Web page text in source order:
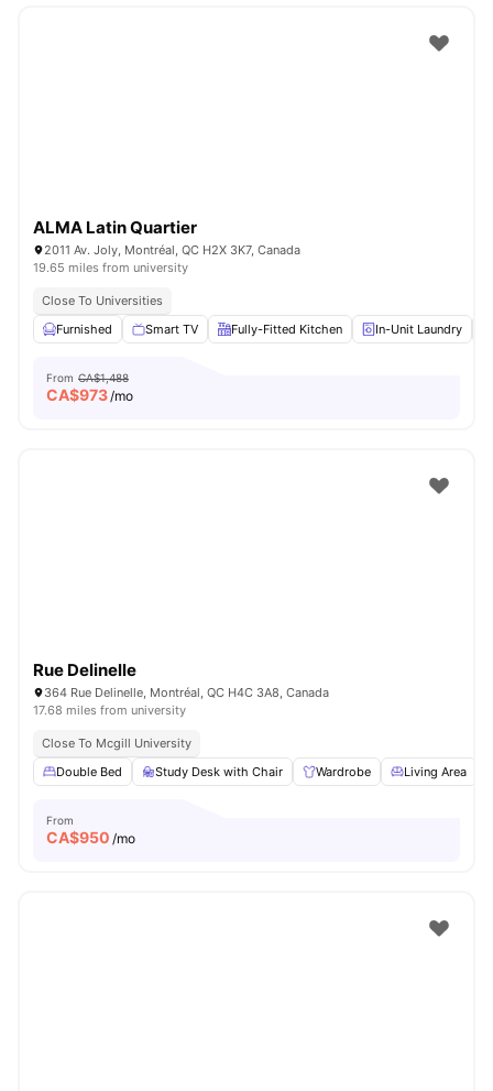
ALMA Latin Quartier
2011 Av. Joly, Montréal, QC H2X 3K7, Canada
19.65 miles from university
Close To Universities
Furnished
Smart TV Fully-Fitted Kitchen In-Unit Laundry
From CA$1,488
CA$973/mo
Rue Delinelle
364 Rue Delinelle, Montréal, QC H4C 3A8, Canada
17.68 miles from university
Close To Mcgill University
Double Bed
Study Desk with Chair Wardrobe Living Area
From
CA$950 /mo